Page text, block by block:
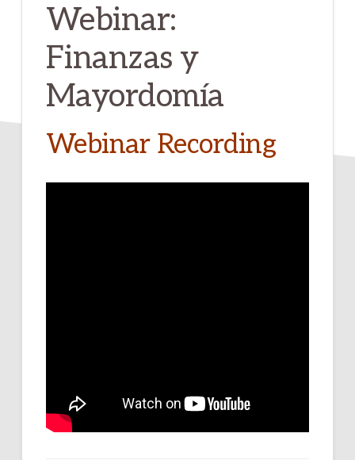
Webinar:
Finanzas y
Mayordomía
Webinar Recording